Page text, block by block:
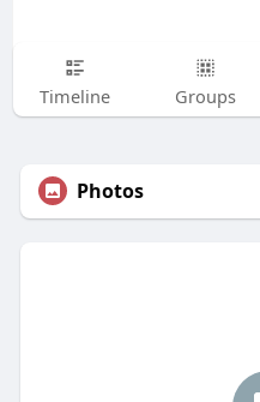
Timeline Groups
Photos